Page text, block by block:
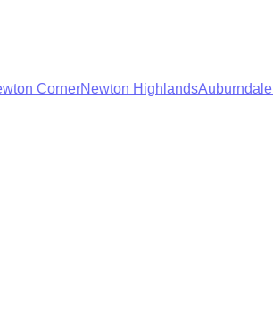
CornerNewton HighlandsAuburndale